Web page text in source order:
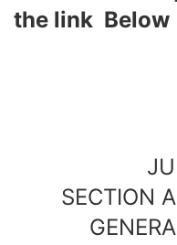
the link Below
SECTION